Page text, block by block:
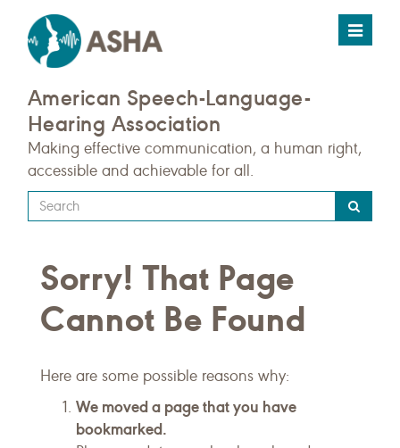
Toggle
American Speech-Language-
Hearing Association
Making effective communication, a human right,
accessible and achievable for all.
Type
your
query
here
Sorry! That Page
Cannot Be Found
Here are some possible reasons why:
We moved a page that you have
bookmarked.